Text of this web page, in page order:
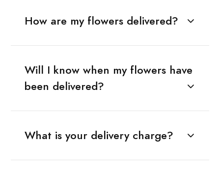
How are my flowers delivered?
Will I know when my flowers have
been delivered?
What is your delivery charge?